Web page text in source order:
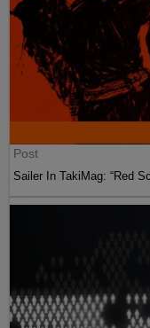
Post
Sailer In TakiMag: “Red